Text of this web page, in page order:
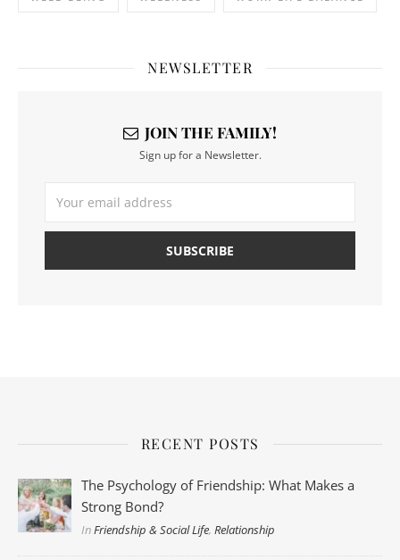
NEWSLETTER
JOIN THE FAMILY!
Sign up for a Newsletter.
RECENT POSTS
The Psychology of Friendship: What Makes a
Strong Bond?
InFriendship & Social Life,Relationship